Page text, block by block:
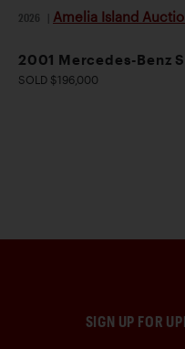
2026 Amelia Island
2001 Mercedes-Benz
SOLD $196,000
SIGN UP FOR